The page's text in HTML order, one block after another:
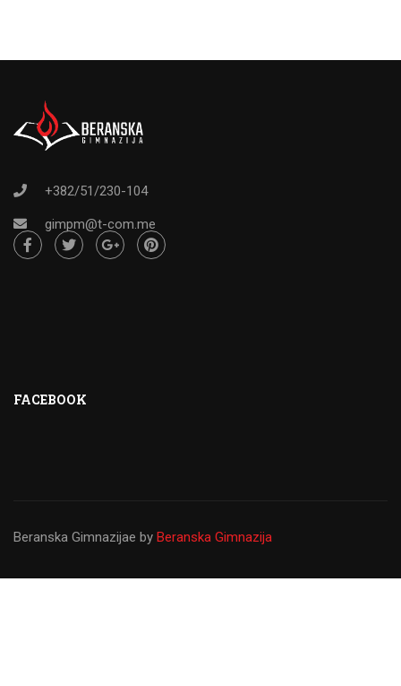
+382/51/230-104
gimpm@t-com.me
FACEBOOK
Beranska Gimnazijae by Beranska Gimnazija